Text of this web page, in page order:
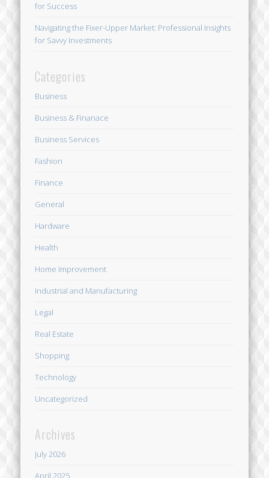
for Success
Navigating the Fixer-Upper Market: Professional Insights
for Savvy Investments
Categories
Business
Business & Finanace
Business Services
Fashion
Finance
General
Hardware
Health
Home Improvement
Industrial and Manufacturing
Legal
Real Estate
Shopping
Technology
Uncategorized
Archives
July 2026
April 2025